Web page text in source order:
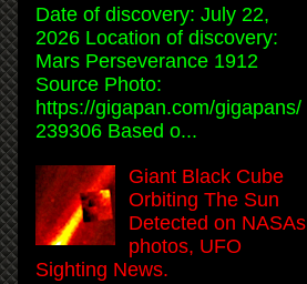
Date of discovery: July 22,
2026 Location of discovery:
Mars Perseverance 1912
Source Photo:
https://gigapan.com/gigapans/
239306 Based o...
Giant Black Cube
Orbiting The Sun
Detected on NASAs
photos, UFO
Sighting News.